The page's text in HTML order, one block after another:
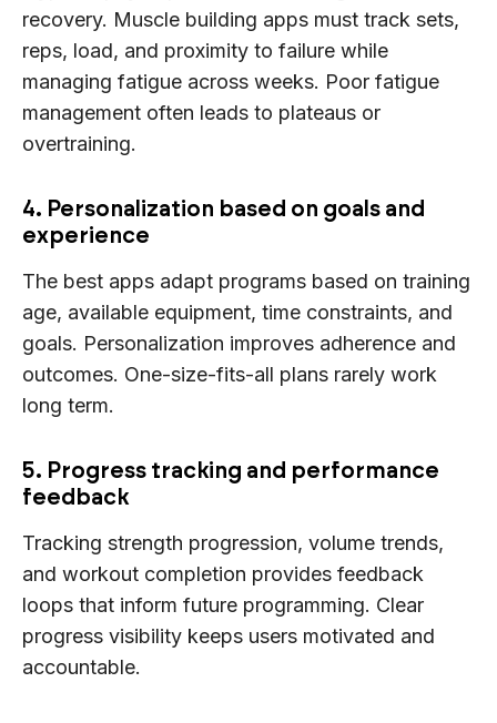
recovery. Muscle building apps must track sets,
reps, load, and proximity to failure while
managing fatigue across weeks. Poor fatigue
management often leads to plateaus or
overtraining.
4. Personalization based on goals and
experience
The best apps adapt programs based on training
age, available equipment, time constraints, and
goals. Personalization improves adherence and
outcomes. One-size-fits-all plans rarely work
long term.
5. Progress tracking and performance
feedback
Tracking strength progression, volume trends,
and workout completion provides feedback
loops that inform future programming. Clear
progress visibility keeps users motivated and
accountable.